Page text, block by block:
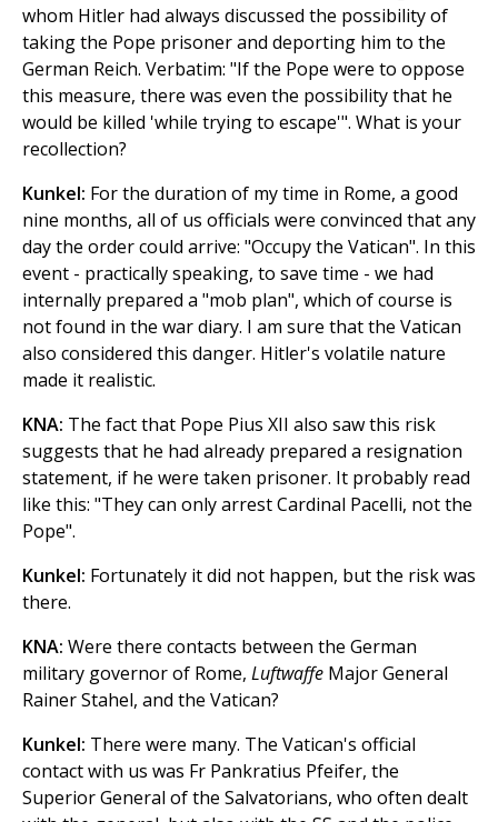
whom Hitler had always discussed the possibility of
taking the Pope prisoner and deporting him to the
German Reich. Verbatim: "If the Pope were to oppose
this measure, there was even the possibility that he
would be killed 'while trying to escape'". What is your
recollection?
Kunkel: For the duration of my time in Rome, a good
nine months, all of us officials were convinced that any
day the order could arrive: "Occupy the Vatican". In this
event - practically speaking, to save time - we had
internally prepared a "mob plan", which of course is
not found in the war diary. I am sure that the Vatican
also considered this danger. Hitler's volatile nature
made it realistic.
KNA: The fact that Pope Pius XII also saw this risk
suggests that he had already prepared a resignation
statement, if he were taken prisoner. It probably read
like this: "They can only arrest Cardinal Pacelli, not the
Pope".
Kunkel: Fortunately it did not happen, but the risk was
there.
KNA: Were there contacts between the German
military governor of Rome, Luftwaffe Major General
Rainer Stahel, and the Vatican?
Kunkel: There were many. The Vatican's official
contact with us was Fr Pankratius Pfeifer, the
Superior General of the Salvatorians, who often dealt